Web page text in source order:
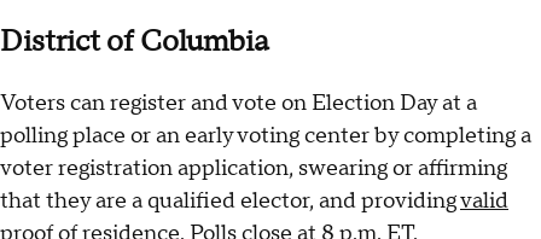
District of Columbia
Voters can register and vote on Election Day at a
polling place or an early voting center by completing a
voter registration application, swearing or affirming
that they are a qualified elector, and providingvalid